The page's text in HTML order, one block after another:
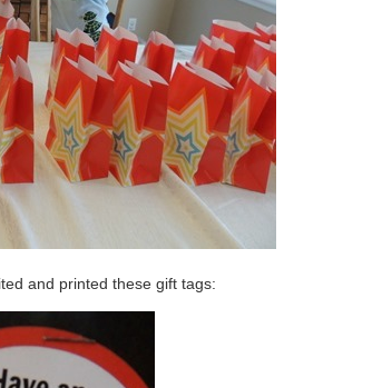
and printed these gift tags: